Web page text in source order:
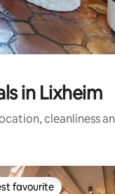
in Lixheim
cleanliness
favourite